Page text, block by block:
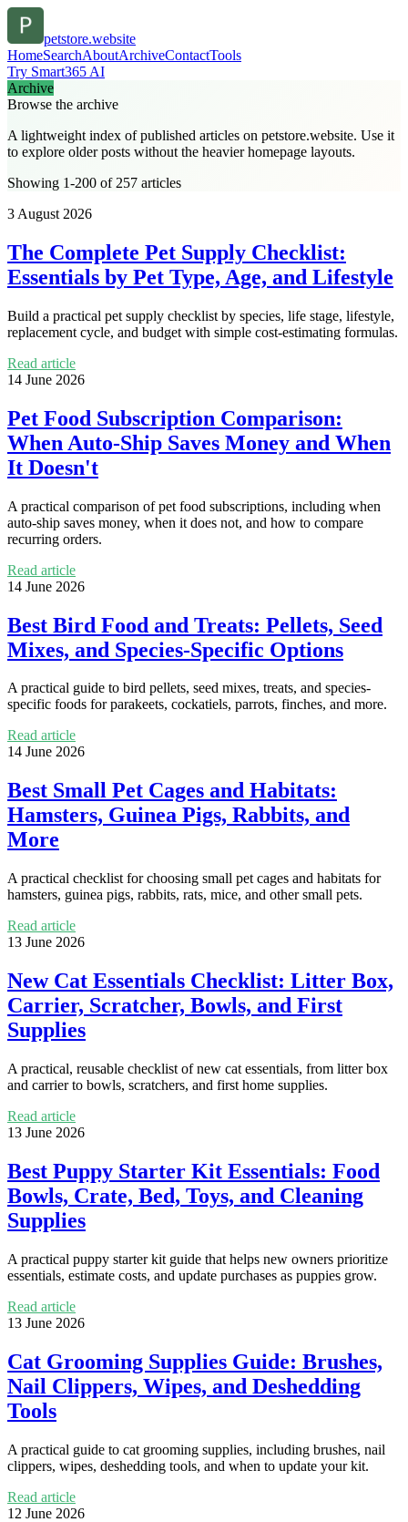
petstore.website
HomeSearchAboutArchiveContactTools
Try Smart365 AI
Archive
Browse the archive
A lightweight index of published articles on petstore.website. Use it
to explore older posts without the heavier homepage layouts.
Showing 1-200 of 257 articles
3 August 2026
The Complete Pet Supply Checklist:
Essentials by Pet Type, Age, and Lifestyle
Build a practical pet supply checklist by species, life stage, lifestyle,
replacement cycle, and budget with simple cost-estimating formulas.
Read article
14 June 2026
Pet Food Subscription Comparison:
When Auto-Ship Saves Money and When
It Doesn't
A practical comparison of pet food subscriptions, including when
auto-ship saves money, when it does not, and how to compare
recurring orders.
Read article
14 June 2026
Best Bird Food and Treats: Pellets, Seed
Mixes, and Species-Specific Options
A practical guide to bird pellets, seed mixes, treats, and species-
specific foods for parakeets, cockatiels, parrots, finches, and more.
Read article
14 June 2026
Best Small Pet Cages and Habitats:
Hamsters, Guinea Pigs, Rabbits, and
More
A practical checklist for choosing small pet cages and habitats for
hamsters, guinea pigs, rabbits, rats, mice, and other small pets.
Read article
13 June 2026
New Cat Essentials Checklist: Litter Box,
Carrier, Scratcher, Bowls, and First
Supplies
A practical, reusable checklist of new cat essentials, from litter box
and carrier to bowls, scratchers, and first home supplies.
Read article
13 June 2026
Best Puppy Starter Kit Essentials: Food
Bowls, Crate, Bed, Toys, and Cleaning
Supplies
A practical puppy starter kit guide that helps new owners prioritize
essentials, estimate costs, and update purchases as puppies grow.
Read article
13 June 2026
Cat Grooming Supplies Guide: Brushes,
Nail Clippers, Wipes, and Deshedding
Tools
A practical guide to cat grooming supplies, including brushes, nail
clippers, wipes, deshedding tools, and when to update your kit.
Read article
12 June 2026